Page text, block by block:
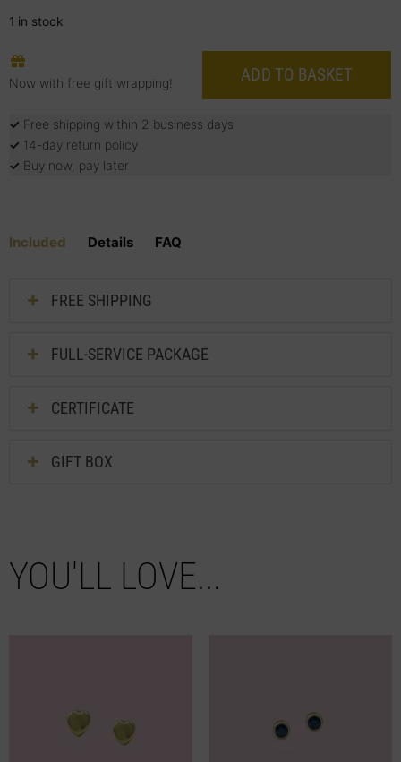
1 in stock
Now with free gift wrapping! ADD TO BASKET
✓ Free shipping within 2 business days
✓ 14-day return policy
✓ Buy now, pay later
Included Details FAQ
FREE SHIPPING
FULL-SERVICE PACKAGE
CERTIFICATE
GIFT BOX
YOU'LL LOVE...